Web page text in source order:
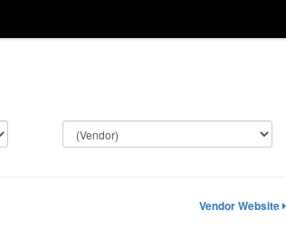
Vendor Website